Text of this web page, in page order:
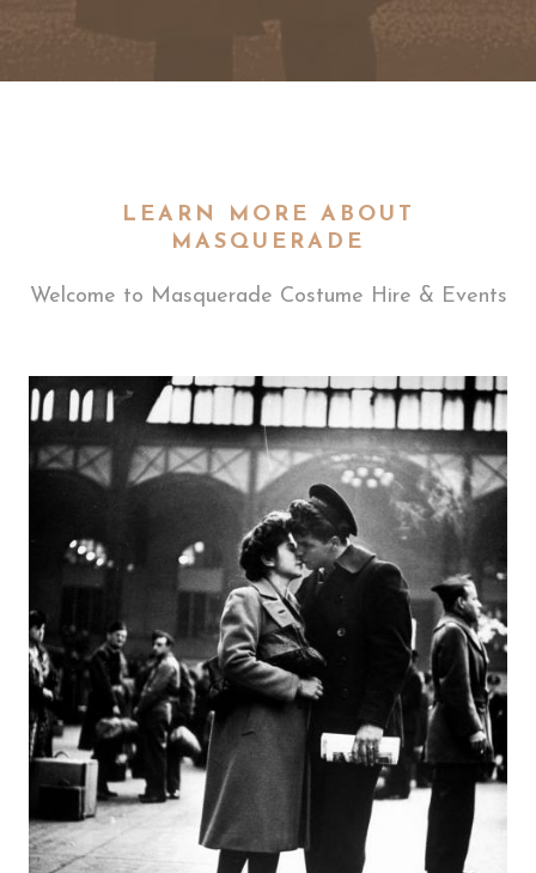
LEARN MORE ABOUT
MASQUERADE
Welcome to Masquerade Costume Hire & Events